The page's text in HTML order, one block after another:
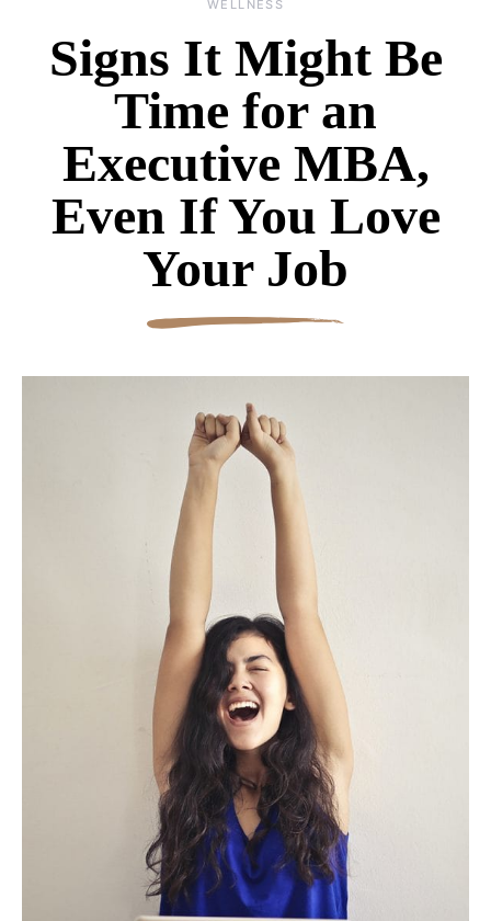
WELLNESS
Signs It Might Be
Time for an
Executive MBA,
Even If You Love
Your Job